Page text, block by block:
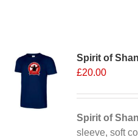
Spirit of
£20.00
Spirit of
sleeve, soft